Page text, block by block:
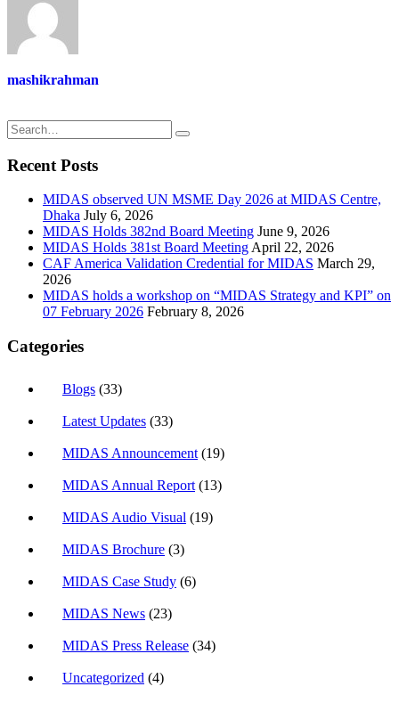
mashikrahman
Recent Posts
MIDAS observed UN MSME Day 2026 at MIDAS Centre,
Dhaka July 6, 2026
MIDAS Holds 382nd Board Meeting June 9, 2026
MIDAS Holds 381st Board Meeting April 22, 2026
CAF America Validation Credential for MIDAS March 29,
2026
MIDAS holds a workshop on “MIDAS Strategy and KPI” on
07 February 2026 February 8, 2026
Categories
Blogs (33)
Latest Updates (33)
MIDAS Announcement (19)
MIDAS Annual Report (13)
MIDAS Audio Visual (19)
MIDAS Brochure (3)
MIDAS Case Study (6)
MIDAS News (23)
MIDAS Press Release (34)
Uncategorized (4)